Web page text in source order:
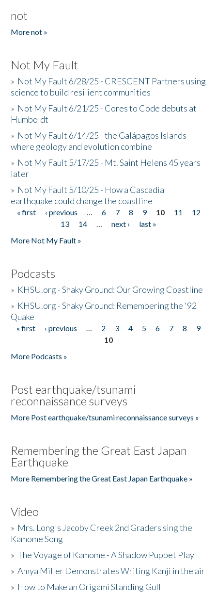
not
More not »
Not My Fault
» Not My Fault 6/28/25 - CRESCENT Partners using
science to build resilient communities
» Not My Fault 6/21/25 - Cores to Code debuts at
Humboldt
» Not My Fault 6/14/25 - the Galápagos Islands
where geology and evolution combine
» Not My Fault 5/17/25 - Mt. Saint Helens 45 years
later
» Not My Fault 5/10/25 - How a Cascadia
earthquake could change the coastline
Pages
« first ‹ previous … 6 7 8 9 10 11
12
13
14 … next ›
last »
More Not My Fault »
Podcasts
» KHSU.org - Shaky Ground: Our Growing Coastline
» KHSU.org - Shaky Ground: Remembering the '92
Quake
Pages
« first ‹ previous … 2 3 4 5 6 7 8
9
10
More Podcasts »
Post earthquake/tsunami
reconnaissance surveys
More Post earthquake/tsunami reconnaissance surveys »
Remembering the Great East Japan
Earthquake
More Remembering the Great East Japan Earthquake »
Video
» Mrs. Long's Jacoby Creek 2nd Graders sing the
Kamome Song
»The Voyage of Kamome - A Shadow Puppet Play
»Amya Miller Demonstrates Writing Kanji in the air
» How to Make an Origami Standing Gull